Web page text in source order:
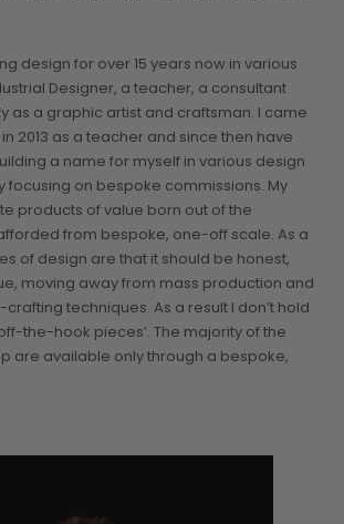
design for over 15 years now in various
Designer, a teacher, a consultant
as a graphic artist and craftsman. I came
2013 as a teacher and since then have
a name for myself in various design
focusing on bespoke commissions. My
products of value born out of the
from bespoke, one-off scale. As a
of design are that it should be honest,
moving away from mass production and
techniques. As a result I don’t hold
the-hook pieces’. The majority of the
are available only through a bespoke,